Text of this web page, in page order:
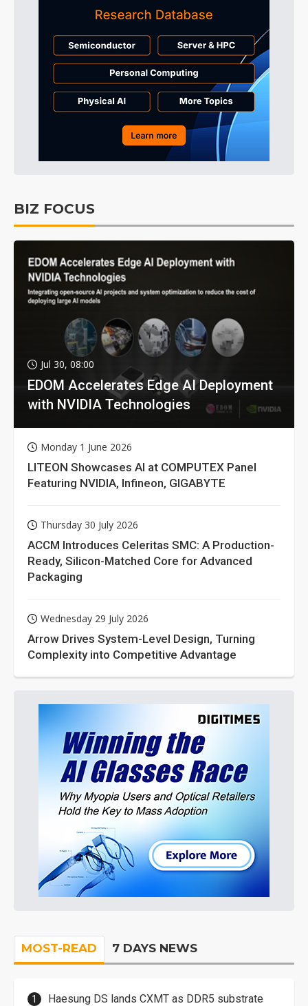
BIZ FOCUS
Jul 30, 08:00
EDOM Accelerates Edge AI Deployment
with NVIDIA Technologies
Monday 1 June 2026
LITEON Showcases AI at COMPUTEX Panel
Featuring NVIDIA, Infineon, GIGABYTE
Thursday 30 July 2026
ACCM Introduces Celeritas SMC: A Production-
Ready, Silicon-Matched Core for Advanced
Packaging
Wednesday 29 July 2026
Arrow Drives System-Level Design, Turning
Complexity into Competitive Advantage
MOST-READ 7 DAYS NEWS
Haesung DS lands CXMT as DDR5 substrate